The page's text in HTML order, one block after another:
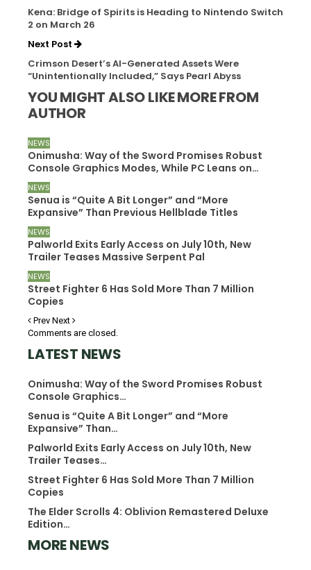
Kena: Bridge of Spirits is Heading to Nintendo Switch
2 on March 26
Next Post
Crimson Desert’s AI-Generated Assets Were
“Unintentionally Included,” Says Pearl Abyss
YOU MIGHT ALSO LIKEMORE FROM
AUTHOR
NEWS
Onimusha: Way of the Sword Promises Robust
Console Graphics Modes, While PC Leans on…
NEWS
Senua is “Quite A Bit Longer” and “More
Expansive” Than Previous Hellblade Titles
NEWS
Palworld Exits Early Access on July 10th, New
Trailer Teases Massive Serpent Pal
NEWS
Street Fighter 6 Has Sold More Than 7 Million
Copies
Prev Next
Comments are closed.
LATEST NEWS
Onimusha: Way of the Sword Promises Robust
Console Graphics…
Senua is “Quite A Bit Longer” and “More
Expansive” Than…
Palworld Exits Early Access on July 10th, New
Trailer Teases…
Street Fighter 6 Has Sold More Than 7 Million
Copies
The Elder Scrolls 4: Oblivion Remastered Deluxe
Edition…
MORE NEWS